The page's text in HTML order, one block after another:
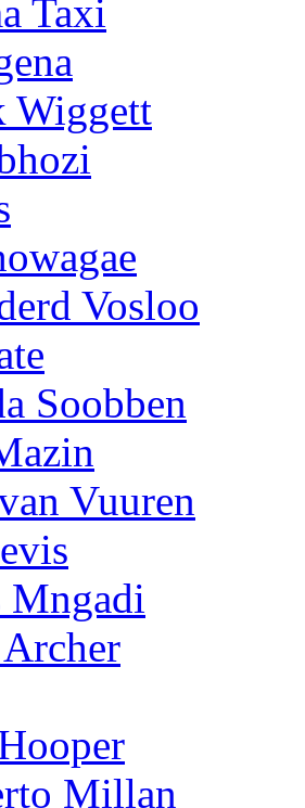
Taxi
Wiggett
Vosloo
Soobben
Vuuren
Mngadi
Millan